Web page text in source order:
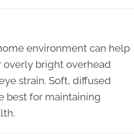
environment can help
overly bright overhead
strain. Soft, diffused
best for maintaining